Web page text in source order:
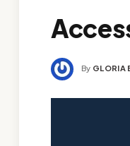
By GLORIA